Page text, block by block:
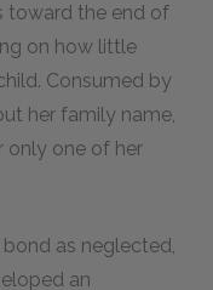
toward the end of
on how little
Consumed by
her family name,
only one of her
as neglected,
an